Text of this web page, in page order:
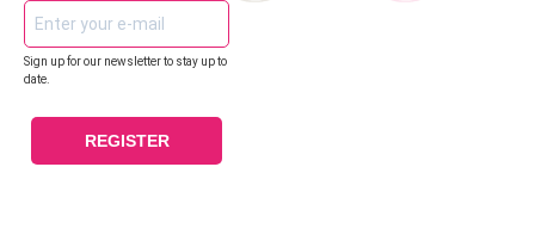
Sign up for our newsletter to stay up to
date.
REGISTER